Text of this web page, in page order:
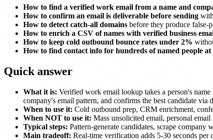
How to find a verified work email from a name and
How to confirm an email is deliverable before sending
How to detect catch-all domains before they produce false-
How to enrich a CSV of names with verified business
How to keep cold outbound bounce rates under 2%
How to find contact info for hundreds of named people
Quick answer
What it is: Verified work email lookup takes a person's
company's email pattern, and confirms the best candidate via
When to use it: Cold outbound prep, CRM enrichment,
When NOT to use it: Mass unsolicited email, personal
Typical steps: Pattern-generate candidates, scrape
Main tradeoff: Real-time verification adds 5-30 seconds